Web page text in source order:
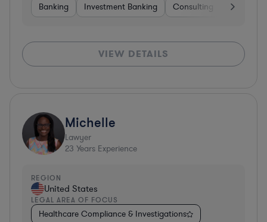
Banking Investment Banking Consulting Retail
VIEW DETAILS
Michelle
Lawyer
23 Years Experience
REGION
United States
LEGAL AREA OF FOCUS
Healthcare Compliance & Investigations